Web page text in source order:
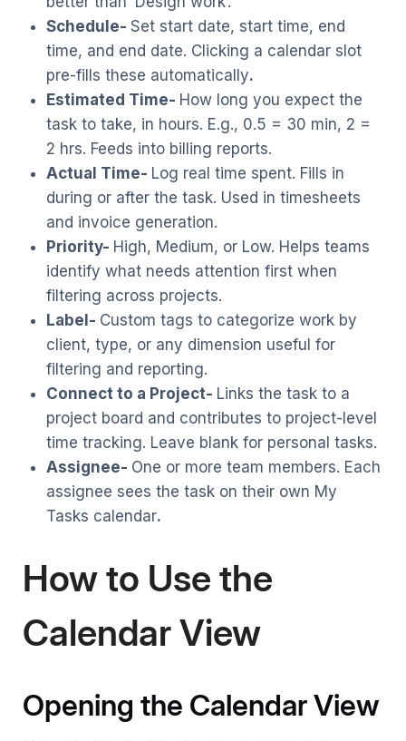
Schedule- Set start date, start time, end
time, and end date. Clicking a calendar slot
pre-fills these automatically.
Estimated Time- How long you expect the
task to take, in hours. E.g., 0.5 = 30 min, 2 =
2 hrs. Feeds into billing reports.
Actual Time- Log real time spent. Fills in
during or after the task. Used in timesheets
and invoice generation.
Priority- High, Medium, or Low. Helps teams
identify what needs attention first when
filtering across projects.
Label- Custom tags to categorize work by
client, type, or any dimension useful for
filtering and reporting.
Connect to a Project- Links the task to a
project board and contributes to project-level
time tracking. Leave blank for personal tasks.
Assignee- One or more team members. Each
assignee sees the task on their own My
Tasks calendar.
How to Use the
Calendar View
Opening the Calendar View